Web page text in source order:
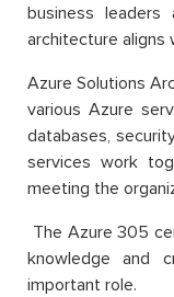
business
architecture aligns
Azure Solutions
various Azure
databases,
services work
meeting the
The Azure 305
knowledge and
important role.